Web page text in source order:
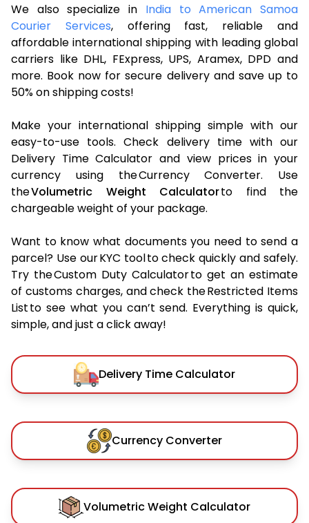
We also specialize in India to American Samoa
Courier Services, offering fast, reliable and
affordable international shipping with leading global
carriers like DHL, FExpress, UPS, Aramex, DPD and
more. Book now for secure delivery and save up to
50% on shipping costs!
Make your international shipping simple with our
easy-to-use tools. Check delivery time with our
Delivery Time Calculator and view prices in your
currency using the Currency Converter. Use
theVolumetric Weight Calculatorto find the
chargeable weight of your package.
Want to know what documents you need to send a
parcel? Use our KYC tool to check quickly and safely.
Try the Custom Duty Calculator to get an estimate
of customs charges, and check the Restricted Items
List to see what you can’t send. Everything is quick,
simple, and just a click away!
Delivery Time Calculator
Currency Converter
Volumetric Weight Calculator